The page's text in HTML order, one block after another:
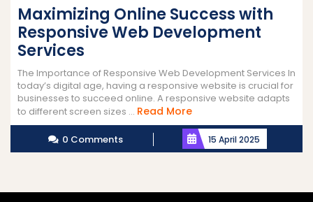
Maximizing Online Success with
Responsive Web Development
Services
The Importance of Responsive Web Development Services In
today’s digital age, having a responsive website is crucial for
businesses to succeed online. A responsive website adapts
to different screen sizes ... Read MoreRead
More
0 Comments 15 April 2025